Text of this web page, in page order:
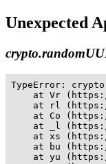
Unexpected
TypeError:
at Vr
at rl
at Co
at _l
at xs
at bu
at yu